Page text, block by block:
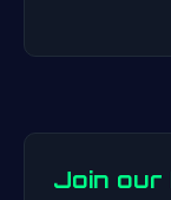
Join our